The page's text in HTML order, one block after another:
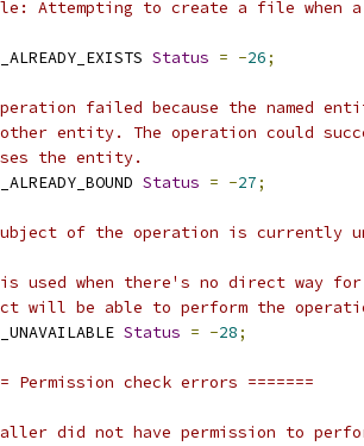
Attempting to create a file
Status = -26;
failed because the named
entity. The operation could
the entity.
Status = -27;
of the operation is currently
used when there's no direct way
will be able to perform the
Status = -28;
Permission check errors =======
did not have permission to